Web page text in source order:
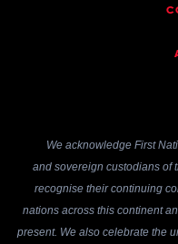
We acknowledge First
and sovereign custodians of
recognise their continuing
nations across this continent
present. We also celebrate the